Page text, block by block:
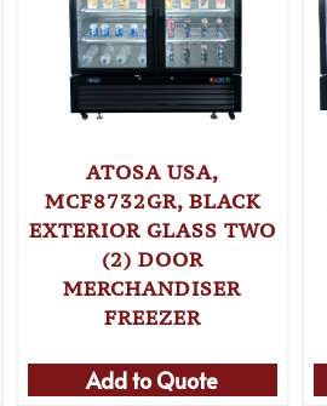
ATOSA USA,
MCF8732GR, BLACK
EXTERIOR GLASS TWO
(2) DOOR
MERCHANDISER
FREEZER
Add to Quote